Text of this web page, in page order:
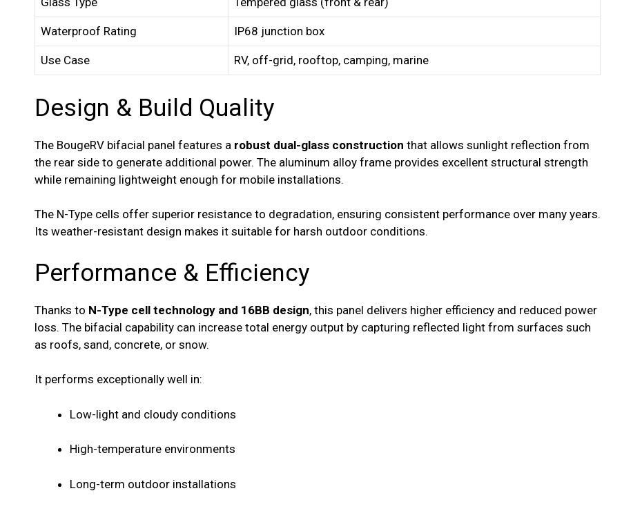
Waterproof Rating IP68 junction box
Use Case RV, off-grid, rooftop, camping, marine
Design & Build Quality
The BougeRV bifacial panel features a robust dual-glass construction that allows sunlight reflection from
the rear side to generate additional power. The aluminum alloy frame provides excellent structural strength
while remaining lightweight enough for mobile installations.
The N-Type cells offer superior resistance to degradation, ensuring consistent performance over many years.
Its weather-resistant design makes it suitable for harsh outdoor conditions.
Performance & Efficiency
Thanks to N-Type cell technology and 16BB design, this panel delivers higher efficiency and reduced power
loss. The bifacial capability can increase total energy output by capturing reflected light from surfaces such
as roofs, sand, concrete, or snow.
It performs exceptionally well in:
Low-light and cloudy conditions
High-temperature environments
Long-term outdoor installations